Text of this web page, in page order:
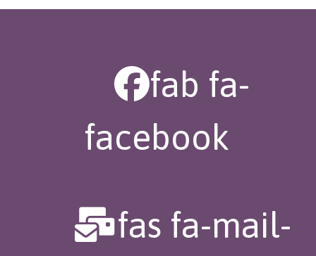
fab fa-
facebook
fas fa-mail-